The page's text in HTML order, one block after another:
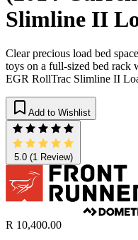
Slimline II
Clear precious load bed
toys on a full-sized bed rack
EGR RollTrac Slimline II
Add to Wishlist
5.0(1 Review)
R 10,400.00